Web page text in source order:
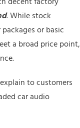
. While stock
or basic
a broad price point,
to customers
car audio